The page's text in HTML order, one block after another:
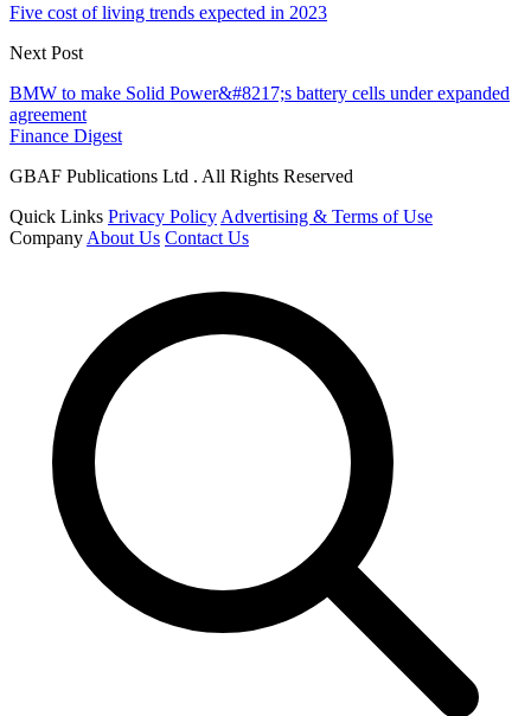
Five cost of living trends expected in 2023
Next Post
BMW to make Solid Power&#8217;s battery cells under expanded
agreement
Finance Digest
GBAF Publications Ltd . All Rights Reserved
Quick Links Privacy Policy Advertising & Terms of Use
Company About Us Contact Us